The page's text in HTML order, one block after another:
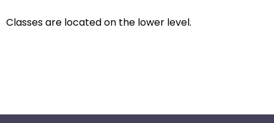
Classes are located on the lower level.